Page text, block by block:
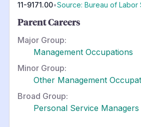
11-9171.00•Source: Bureau of Labor
Parent Careers
Major Group:
Management Occupations
Minor Group:
Other Management
Broad Group:
Personal Service Managers